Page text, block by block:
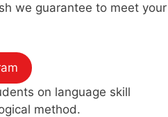
we guarantee to meet your
on language skill
method.